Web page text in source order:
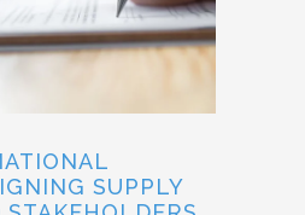
SUPPLY